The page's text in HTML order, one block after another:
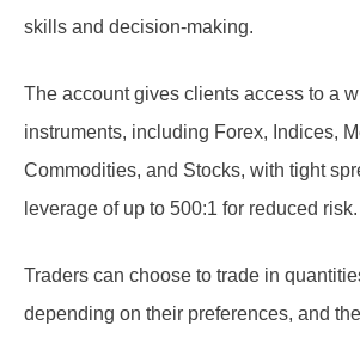
skills and decision-making.
The account gives clients access to a
instruments, including Forex, Indices,
Commodities, and Stocks, with tight
leverage of up to 500:1 for reduced risk.
Traders can choose to trade in
depending on their preferences, and